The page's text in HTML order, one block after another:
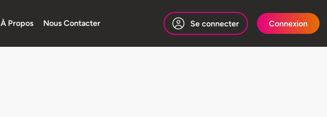
À Propos Nous Contacter Se connecter Connexion